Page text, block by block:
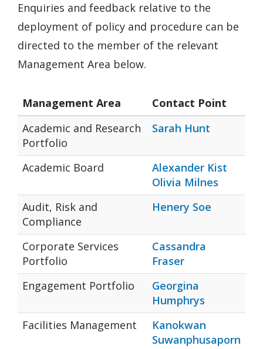
Enquiries and feedback relative to the
deployment of policy and procedure can be
directed to the member of the relevant
Management Area below.
Management Area
Contact Point
Academic and Research
Portfolio
Sarah Hunt
Academic Board
Alexander Kist
Olivia Milnes
Audit, Risk and
Compliance
Henery Soe
Corporate Services
Portfolio
Cassandra
Fraser
Engagement Portfolio
Georgina
Humphrys
Facilities Management
Kanokwan
Suwanphusaporn